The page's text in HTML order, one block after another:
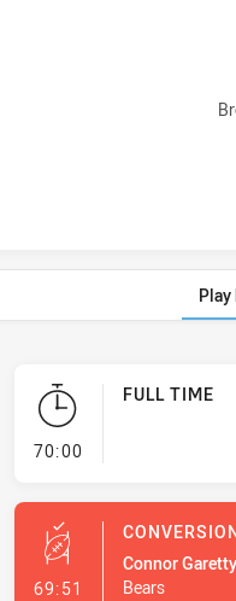
Play
70:00- FULL TIME
FULL TIME
69:51 - Conversion-Made
Connor Garetty
Bears